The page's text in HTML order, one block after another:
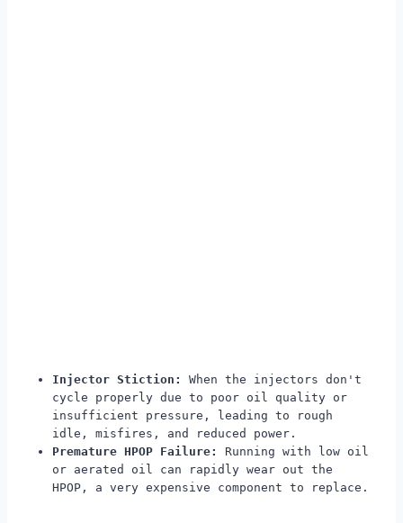
Injector Stiction:
When the injectors don't
cycle properly due to poor oil quality or
insufficient pressure, leading to rough
idle, misfires, and reduced power.
Premature HPOP Failure:
Running with low oil
or aerated oil can rapidly wear out the
HPOP, a very expensive component to replace.